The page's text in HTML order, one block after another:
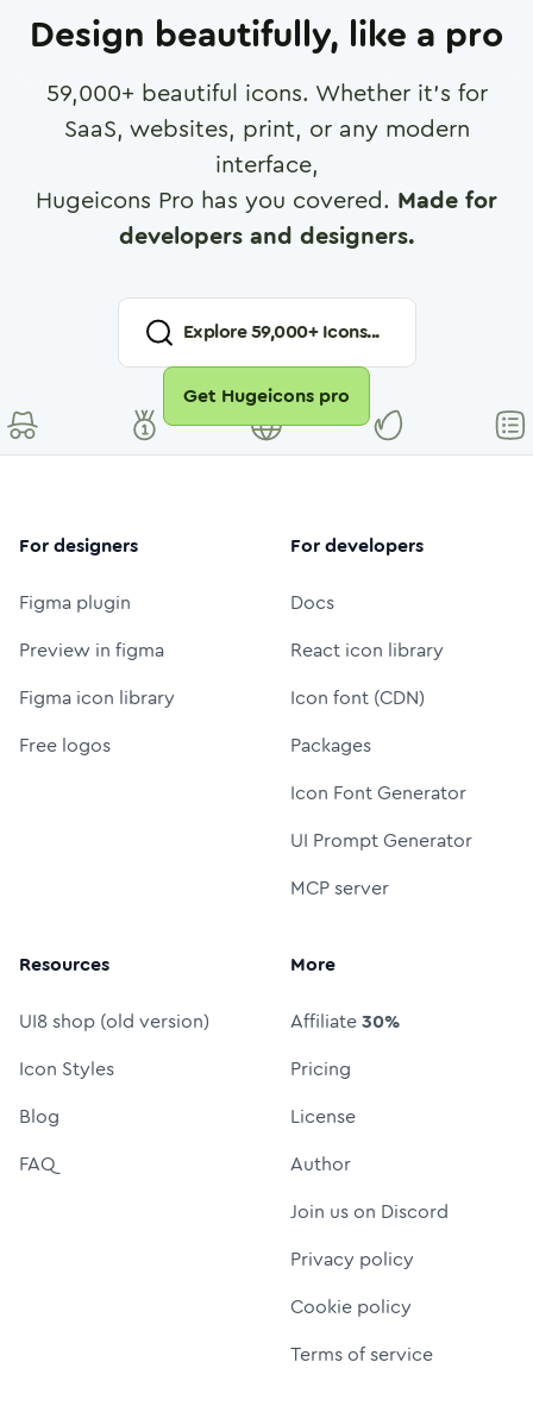
Design beautifully, like a pro
59,000+ beautiful icons. Whether it's for
SaaS, websites, print, or any modern
interface,
Hugeicons Pro has you covered. Made for
developers and designers.
Explore59,000+ Icons...
Get Hugeicons pro
For designers
Figma plugin
Preview in figma
Figma icon library
Free logos
For developers
Docs
React icon library
Icon font (CDN)
Packages
Icon Font Generator
UI Prompt Generator
MCP server
Resources
UI8 shop (old version)
Icon Styles
Blog
FAQ
More
Affiliate30%
Pricing
License
Author
Join us on Discord
Privacy policy
Cookie policy
Terms of service